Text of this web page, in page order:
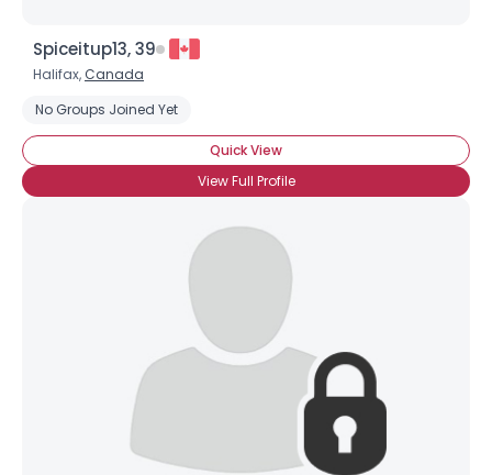
Spiceitup13, 39
Halifax, Canada
No Groups Joined Yet
Quick View
View Full Profile